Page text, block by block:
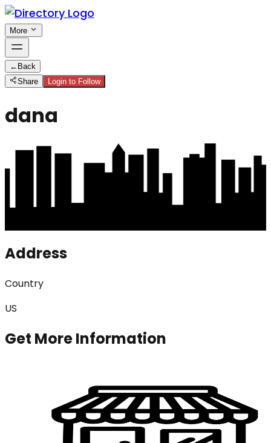
More
← Back
Share
Login to Follow
dana
Address
Country
US
Get More Information